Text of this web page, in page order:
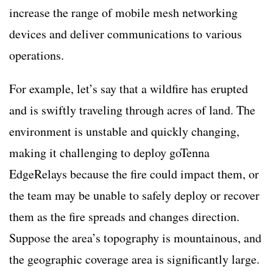
increase the range of mobile mesh networking
devices and deliver communications to various
operations.
For example, let’s say that a wildfire has erupted
and is swiftly traveling through acres of land. The
environment is unstable and quickly changing,
making it challenging to deploy goTenna
EdgeRelays because the fire could impact them, or
the team may be unable to safely deploy or recover
them as the fire spreads and changes direction.
Suppose the area’s topography is mountainous, and
the geographic coverage area is significantly large.